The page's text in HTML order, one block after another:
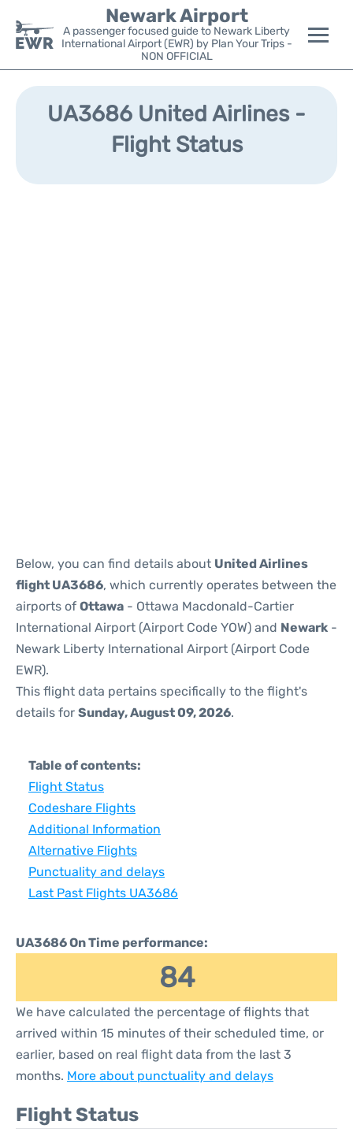
Newark Airport
A passenger focused guide to Newark Liberty
International Airport (EWR) by Plan Your Trips -
NON OFFICIAL
Flights&Airlines +
Parking
UA3686 United Airlines -
Flight Status
Below, you can find details about United Airlines
flight UA3686, which currently operates between the
airports of Ottawa - Ottawa Macdonald-Cartier
International Airport (Airport Code YOW) and Newark -
Newark Liberty International Airport (Airport Code
EWR).
This flight data pertains specifically to the flight's
details for Sunday, August 09, 2026.
Table of contents:
Flight Status
Codeshare Flights
Additional Information
Alternative Flights
Punctuality and delays
Last Past Flights UA3686
UA3686 On Time performance:
84
We have calculated the percentage of flights that
arrived within 15 minutes of their scheduled time, or
earlier, based on real flight data from the last 3
months. More about punctuality and delays
Flight Status